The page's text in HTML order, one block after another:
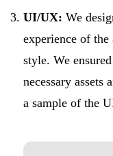
UI/UX: We
experience of
style. We
necessary assets
a sample of the